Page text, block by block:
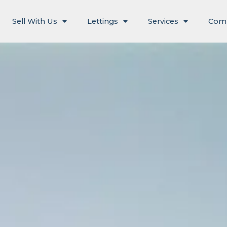
Sell With Us Lettings Services